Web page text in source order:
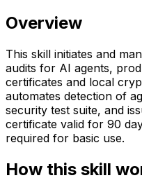
Overview
This skill initiates and
audits for AI agents,
certificates and local
automates detection of
security test suite, and
certificate valid for 90
required for basic use.
How this skill